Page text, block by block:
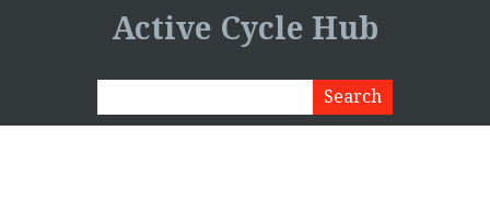
Active Cycle Hub